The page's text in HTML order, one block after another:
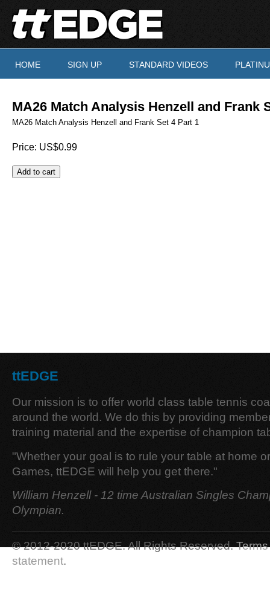
Skip to main content
HOME SIGN UP STANDARD VIDEOS
You are here
MA26 Match Analysis Henzell and Frank
MA26 Match Analysis Henzell and Frank Set 4 Part 1
Price: US$0.99
ttEDGE
Our mission is to offer world class table tennis
around the world. We do this by providing
training material and the expertise of champion
"Whether your goal is to rule your table at home
Games, ttEDGE will help you get there."
William Henzell - 12 time Australian Singles
Olympian.
© 2012-2020 ttEDGE. All Rights Reserved.
statement.